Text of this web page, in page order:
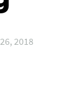
2018